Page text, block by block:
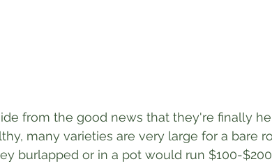
from the good news that they're finally
many varieties are very large for a bare
burlapped or in a pot would run $100-